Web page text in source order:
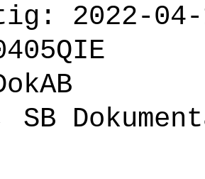
2022-04-
SB